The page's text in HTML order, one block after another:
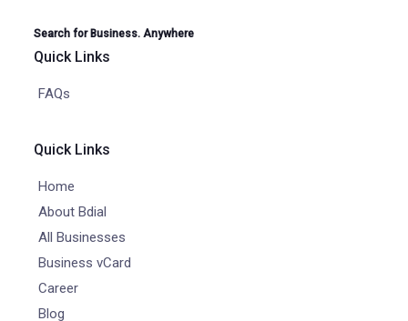
Search for Business. Anywhere
Quick Links
FAQs
Quick Links
Home
About Bdial
All Businesses
Business vCard
Career
Blog